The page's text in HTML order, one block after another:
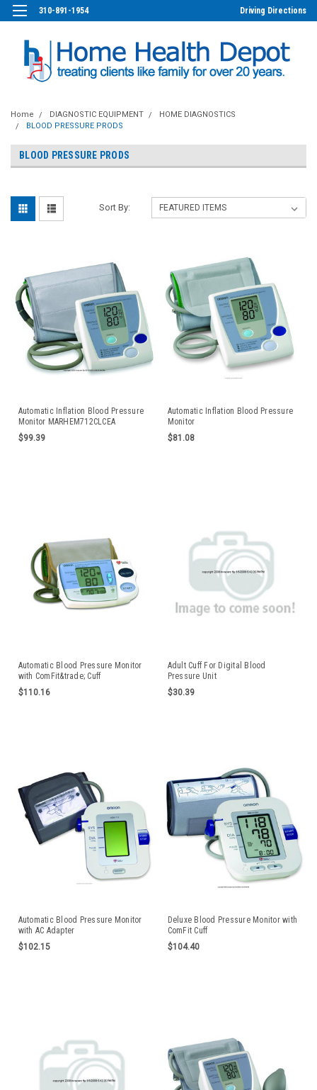
310-891-1954 Driving Directions
Home DIAGNOSTIC EQUIPMENT
HOME DIAGNOSTICS
BLOOD PRESSURE PRODS
BLOOD PRESSURE PRODS
Sort By:
Automatic Inflation Blood Pressure
Monitor MARHEM712CLCEA
$99.39
Automatic Inflation Blood Pressure
Monitor
$81.08
Automatic Blood Pressure Monitor
with ComFit&trade; Cuff
$110.16
Adult Cuff For Digital Blood
Pressure Unit
$30.39
Automatic Blood Pressure Monitor
with AC Adapter
$102.15
Deluxe Blood Pressure Monitor with
ComFit Cuff
$104.40